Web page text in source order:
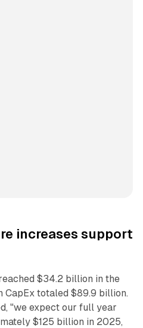
increases support
$34.2 billion in the
CapEx totaled $89.9 billion.
"we expect our full year
$125 billion in 2025,